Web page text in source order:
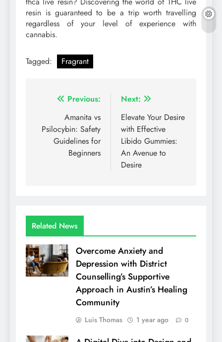
resin is guaranteed to be a trip worth travelling
regardless of your level of experience with
cannabis.
Tagged: Fragrant
Post
navigation
Previous:
Amanita vs
Psilocybin: Safety
Guidelines for
Beginners
Next:
Elevate Your Desire
with Effective
Libido Gummies:
An Avenue to
Desire
Related News
Overcome Anxiety and
Depression with District
Counselling’s Supportive
Approach in Austin’s Healing
Community
Luis Thomas 1 year ago 0